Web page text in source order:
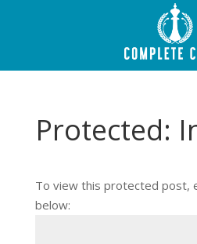
Protected:
To view this protected post,
below: